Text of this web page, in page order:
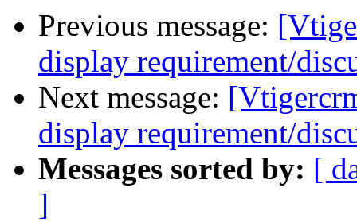
Previous message:
display requirement/
Next message:
display requirement/
Messages sorted by: [
]